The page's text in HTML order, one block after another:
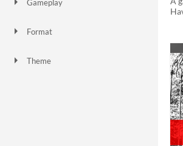
Gameplay
Format
Theme